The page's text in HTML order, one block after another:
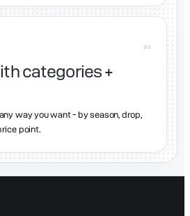
0 3
categories +
way you want - by season, drop,
point.